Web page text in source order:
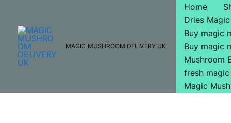
content
MAGIC MUSHROOM DELIVERY UK
Home
Dries
Buy magic
Buy magic
Mushroom
fresh
Magic